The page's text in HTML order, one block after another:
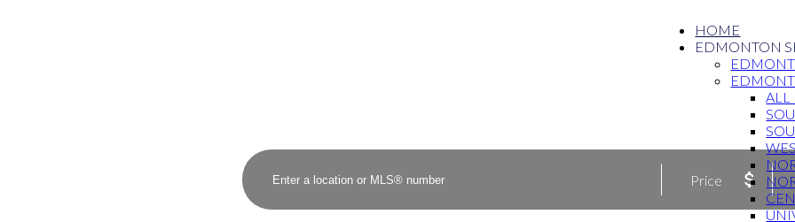
HOME
EDMONTON
Price